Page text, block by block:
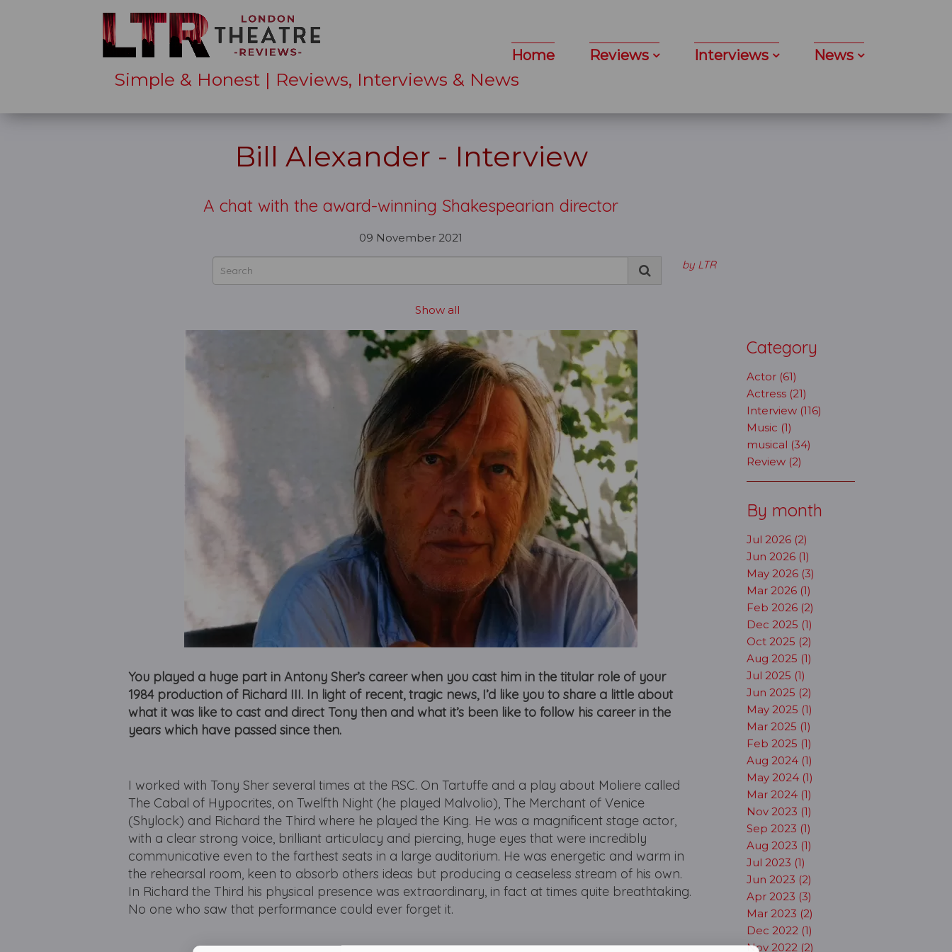
Simple & Honest | Reviews, Interviews & News
Home Reviews Interviews News
Bill Alexander - Interview
A chat with the award-winning Shakespearian director
09 November 2021
by LTR
Show all
You played a huge part in Antony Sher’s career when you cast him in the titular role of your
1984 production of Richard III. In light of recent, tragic news, I’d like you to share a little about
what it was like to cast and direct Tony then and what it’s been like to follow his career in the
years which have passed since then.
I worked with Tony Sher several times at the RSC. On Tartuffe and a play about Moliere called
The Cabal of Hypocrites, on Twelfth Night (he played Malvolio), The Merchant of Venice
(Shylock) and Richard the Third where he played the King. He was a magnificent stage actor,
with a clear strong voice, brilliant articulacy and piercing, huge eyes that were incredibly
communicative even to the farthest seats in a large auditorium. He was energetic and warm in
the rehearsal room, keen to absorb others ideas but producing a ceaseless stream of his own.
In Richard the Third his physical presence was extraordinary, in fact at times quite breathtaking.
No one who saw that performance could ever forget it.
Category
Actor (61)
Actress (21)
Interview (116)
Music (1)
musical (34)
Review (2)
By month
Jul 2026 (2)
Jun 2026 (1)
May 2026 (3)
Mar 2026 (1)
Feb 2026 (2)
Dec 2025 (1)
Oct 2025 (2)
Aug 2025 (1)
Jul 2025 (1)
Jun 2025 (2)
May 2025 (1)
Mar 2025 (1)
Feb 2025 (1)
Aug 2024 (1)
May 2024 (1)
Mar 2024 (1)
Nov 2023 (1)
Sep 2023 (1)
Aug 2023 (1)
Jul 2023 (1)
Jun 2023 (2)
Apr 2023 (3)
Mar 2023 (2)
Dec 2022 (1)
Nov 2022 (2)